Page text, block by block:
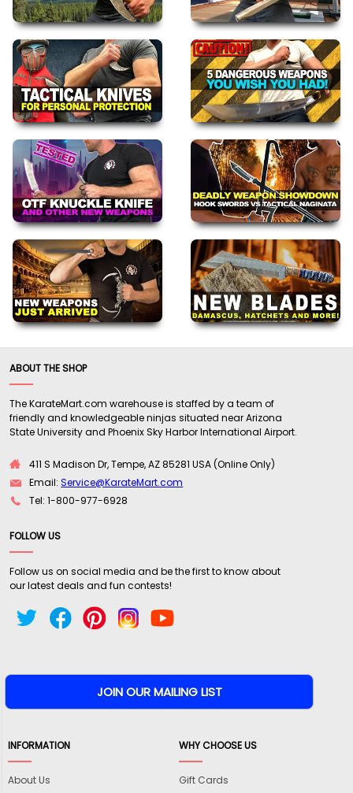
ABOUT THE SHOP
The KarateMart.com warehouse is staffed by a team of
friendly and knowledgeable ninjas situated near Arizona
State University and Phoenix Sky Harbor International Airport.
411 S Madison Dr, Tempe, AZ 85281 USA (Online Only)
Email:Service@KarateMart.com
Tel: 1-800-977-6928
FOLLOW US
Follow us on social media and be the first to know about
our latest deals and fun contests!
INFORMATION
About Us
WHY CHOOSE US
Gift Cards